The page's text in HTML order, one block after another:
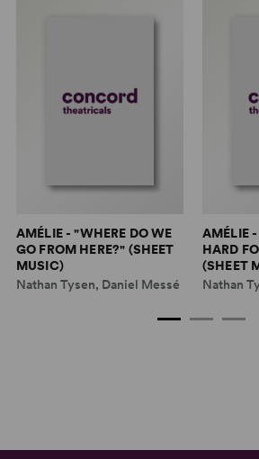
AMÉLIE - "WHERE DO WE
GO FROM HERE?" (SHEET
MUSIC)
Nathan Tysen, Daniel Messé
AMÉLIE
HARD
(SHEET
Nathan